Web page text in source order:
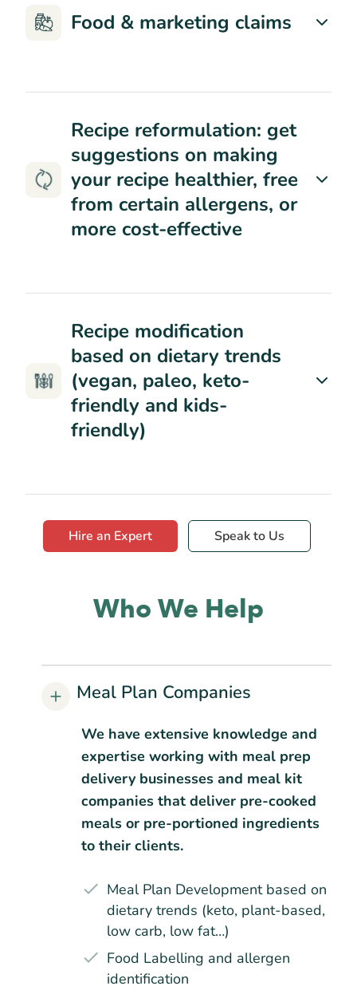
Food & marketing claims
Recipe reformulation: get
suggestions on making
your recipe healthier, free
from certain allergens, or
more cost-effective
Recipe modification
based on dietary trends
(vegan, paleo, keto-
friendly and kids-
friendly)
Hire an Expert Speak to Us
Who We Help
Meal Plan Companies
We have extensive knowledge and
expertise working with meal prep
delivery businesses and meal kit
companies that deliver pre-cooked
meals or pre-portioned ingredients
to their clients.
Meal Plan Development based on
dietary trends (keto, plant-based,
low carb, low fat…)
Food Labelling and allergen
identification